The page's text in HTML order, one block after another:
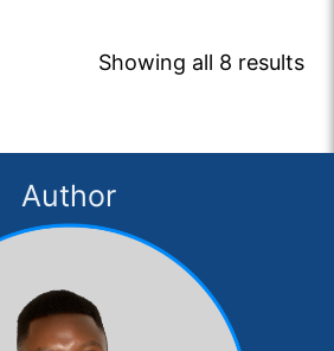
Showing all 8 results
Author